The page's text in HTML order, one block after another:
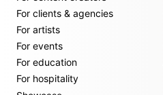
For clients & agencies
For artists
For events
For education
For hospitality